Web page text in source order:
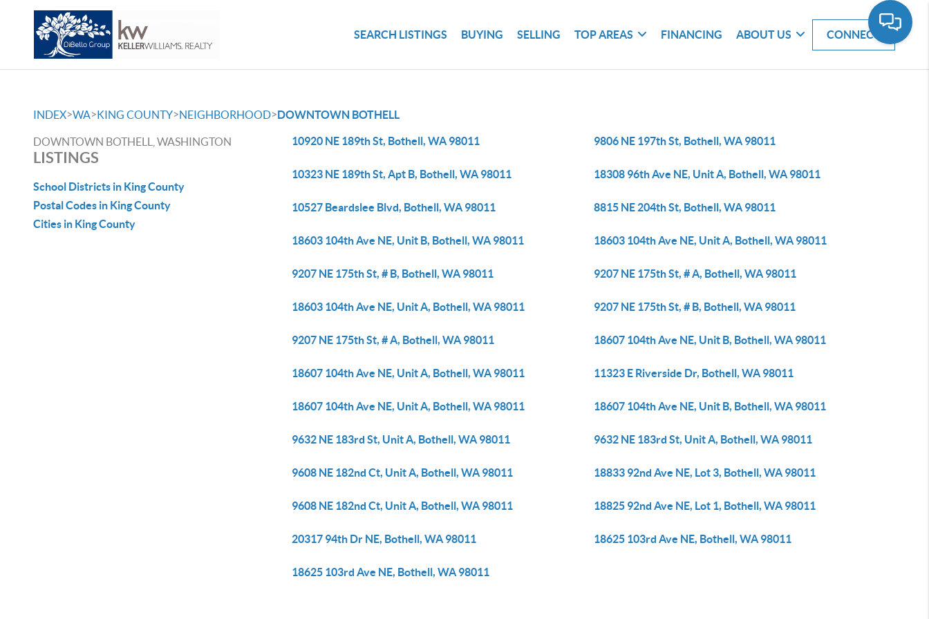
SEARCH LISTINGS BUYING SELLING TOP AREAS FINANCING ABOUT US CONNECT
INDEX>WA>KING COUNTY>NEIGHBORHOOD>DOWNTOWN BOTHELL
DOWNTOWN BOTHELL, WASHINGTON
LISTINGS
School Districts in King County
Postal Codes in King County
Cities in King County
10920 NE 189th St, Bothell, WA 98011 9806 NE 197th St, Bothell, WA 98011
10323 NE 189th St, Apt B, Bothell, WA 98011 18308 96th Ave NE, Unit A, Bothell, WA 98011
10527 Beardslee Blvd, Bothell, WA 98011 8815 NE 204th St, Bothell, WA 98011
18603 104th Ave NE, Unit B, Bothell, WA 98011 18603 104th Ave NE, Unit A, Bothell, WA 98011
9207 NE 175th St, # B, Bothell, WA 98011 9207 NE 175th St, # A, Bothell, WA 98011
18603 104th Ave NE, Unit A, Bothell, WA 98011 9207 NE 175th St, # B, Bothell, WA 98011
9207 NE 175th St, # A, Bothell, WA 98011 18607 104th Ave NE, Unit B, Bothell, WA 98011
18607 104th Ave NE, Unit A, Bothell, WA 98011 11323 E Riverside Dr, Bothell, WA 98011
18607 104th Ave NE, Unit A, Bothell, WA 98011 18607 104th Ave NE, Unit B, Bothell, WA 98011
9632 NE 183rd St, Unit A, Bothell, WA 98011 9632 NE 183rd St, Unit A, Bothell, WA 98011
9608 NE 182nd Ct, Unit A, Bothell, WA 98011 18833 92nd Ave NE, Lot 3, Bothell, WA 98011
9608 NE 182nd Ct, Unit A, Bothell, WA 98011 18825 92nd Ave NE, Lot 1, Bothell, WA 98011
20317 94th Dr NE, Bothell, WA 98011 18625 103rd Ave NE, Bothell, WA 98011
18625 103rd Ave NE, Bothell, WA 98011